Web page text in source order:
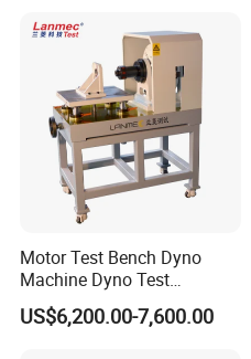
Motor Test Bench Dyno
Machine Dyno Test
Alternator Testing Machine
US$6,200.00-7,600.00